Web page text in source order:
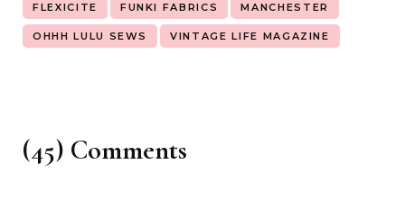
FLEXICITE FUNKI FABRICS MANCHESTER
OHHH LULU SEWS VINTAGE LIFE MAGAZINE
(45) Comments